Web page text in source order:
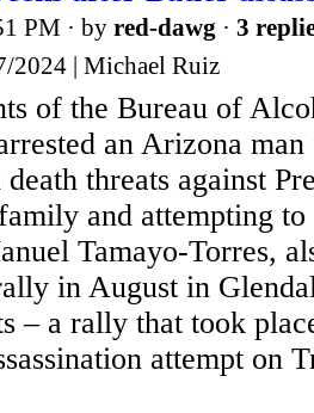
PM · by red-dawg · 3
2024 | Michael Ruiz
of the Bureau of
an Arizona
threats against
and attempting
Tamayo-Torres,
in August in
– a rally that took
attempt on